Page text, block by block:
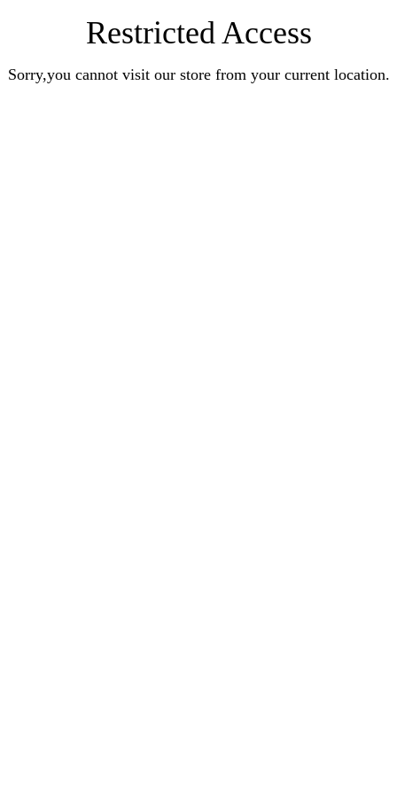
Restricted Access
Sorry,you cannot visit our store from your current location.